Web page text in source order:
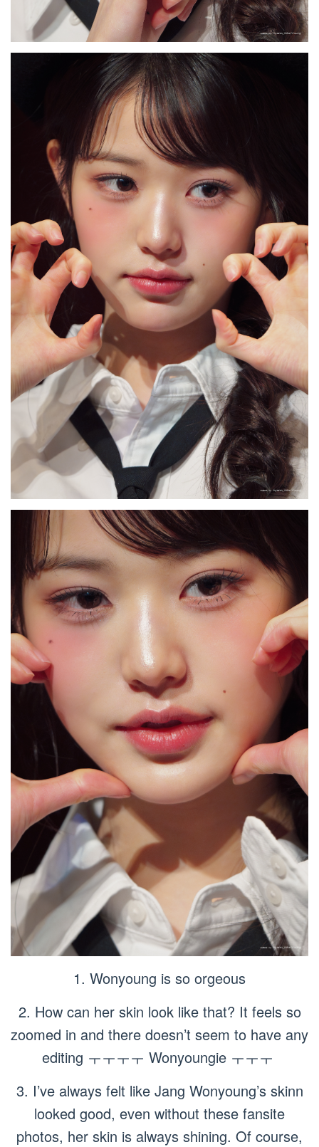
1. Wonyoung is so orgeous
2. How can her skin look like that? It feels so
zoomed in and there doesn’t seem to have any
editing ㅜㅜㅜㅜ Wonyoungie ㅜㅜㅜ
3. I’ve always felt like Jang Wonyoung’s skinn
looked good, even without these fansite
photos, her skin is always shining. Of course,